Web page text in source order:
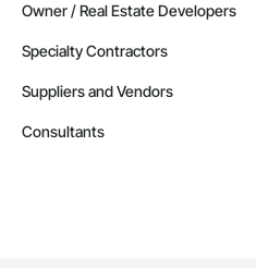
Owner / Real Estate Developers
Specialty Contractors
Suppliers and Vendors
Consultants